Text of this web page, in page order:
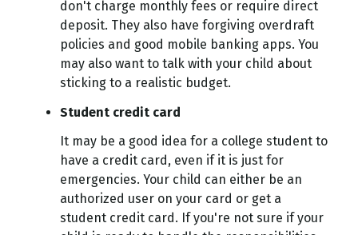
don't charge monthly fees or require direct
deposit. They also have forgiving overdraft
policies and good mobile banking apps. You
may also want to talk with your child about
sticking to a realistic budget.
Student credit card
It may be a good idea for a college student to
have a credit card, even if it is just for
emergencies. Your child can either be an
authorized user on your card or get a
student credit card. If you're not sure if your